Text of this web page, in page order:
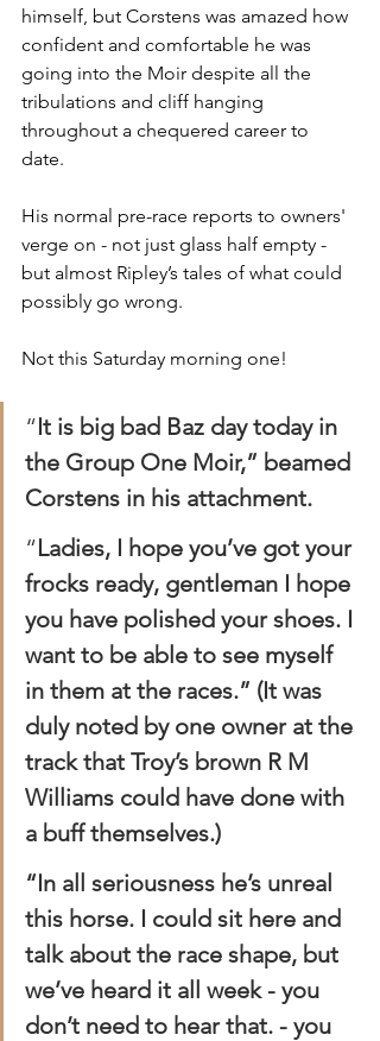
himself, but Corstens was amazed how
confident and comfortable he was
going into the Moir despite all the
tribulations and cliff hanging
throughout a chequered career to
date.
His normal pre-race reports to owners'
verge on - not just glass half empty -
but almost Ripley’s tales of what could
possibly go wrong.
Not this Saturday morning one!
“It is big bad Baz day today in
the Group One Moir,” beamed
Corstens in his attachment.
“Ladies, I hope you’ve got your
frocks ready, gentleman I hope
you have polished your shoes. I
want to be able to see myself
in them at the races.” (It was
duly noted by one owner at the
track that Troy’s brown R M
Williams could have done with
a buff themselves.)
“In all seriousness he’s unreal
this horse. I could sit here and
talk about the race shape, but
we’ve heard it all week - you
don’t need to hear that. - you